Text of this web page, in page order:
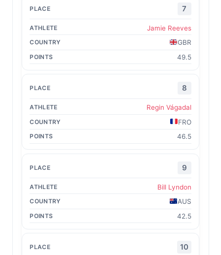
7
Jamie Reeves
GBR
49.5
8
Regin Vágadal
FRO
46.5
9
Bill Lyndon
AUS
42.5
10